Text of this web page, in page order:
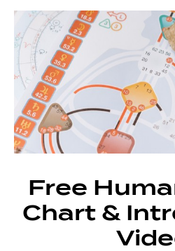
Free
Chart &